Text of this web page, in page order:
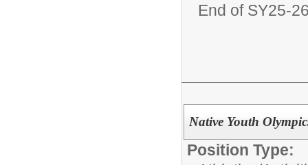
End of SY25-
Native Youth
Position Type: